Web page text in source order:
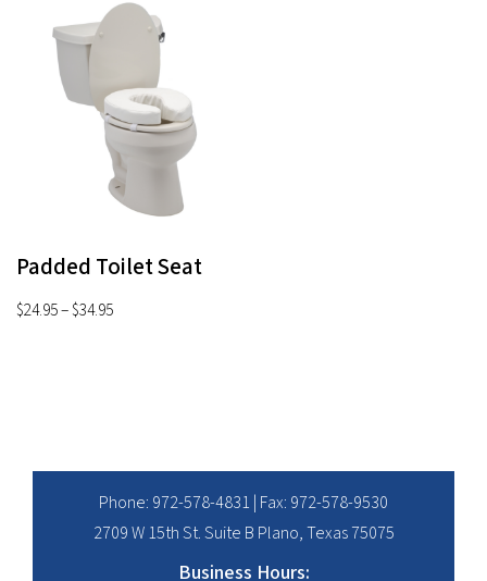
Padded Toilet Seat
$24.95–$34.95Price
Phone: 972-578-4831 | Fax: 972-578-9530
2709 W 15th St. Suite B Plano, Texas 75075
Business Hours: